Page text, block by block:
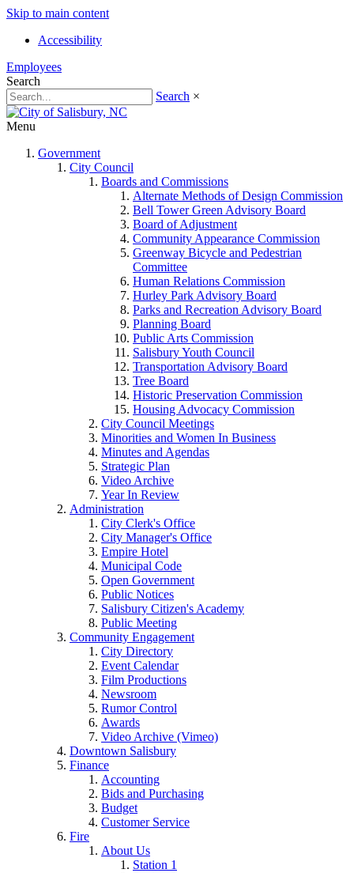
Skip to main content
Accessibility
Employees
Search
Search ×
Menu
Government
City Council
Boards and Commissions
Alternate Methods of Design Commission
Bell Tower Green Advisory Board
Board of Adjustment
Community Appearance Commission
Greenway Bicycle and Pedestrian
Committee
Human Relations Commission
Hurley Park Advisory Board
Parks and Recreation Advisory Board
Planning Board
Public Arts Commission
Salisbury Youth Council
Transportation Advisory Board
Tree Board
Historic Preservation Commission
Housing Advocacy Commission
City Council Meetings
Minorities and Women In Business
Minutes and Agendas
Strategic Plan
Video Archive
Year In Review
Administration
City Clerk's Office
City Manager's Office
Empire Hotel
Municipal Code
Open Government
Public Notices
Salisbury Citizen's Academy
Public Meeting
Community Engagement
City Directory
Event Calendar
Film Productions
Newsroom
Rumor Control
Awards
Video Archive (Vimeo)
Downtown Salisbury
Finance
Accounting
Bids and Purchasing
Budget
Customer Service
Fire
About Us
Station 1